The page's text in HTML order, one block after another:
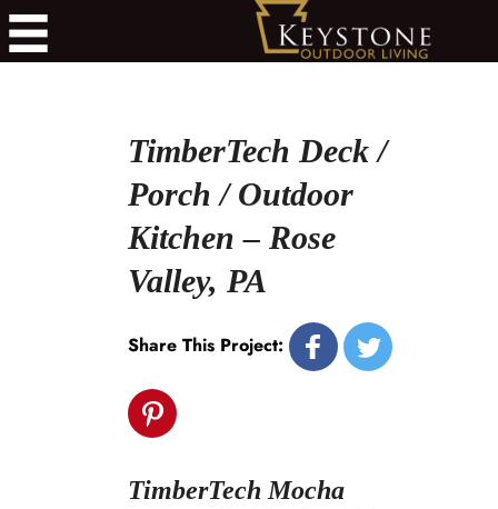
TimberTech Deck /
Porch / Outdoor
Kitchen – Rose
Valley, PA
Share This Project:
TimberTech Mocha